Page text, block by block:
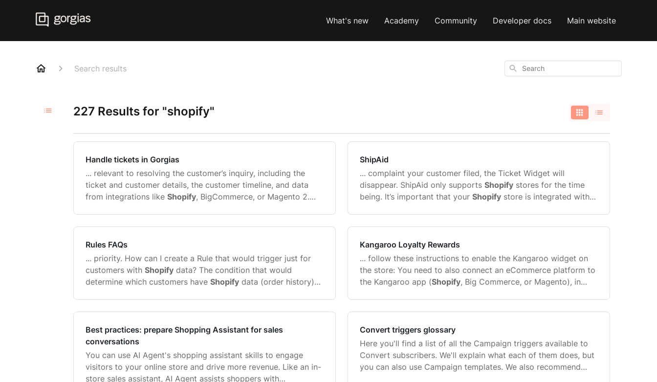
What's new Academy Community Developer docs Main website
Search results Search
227 Results for "shopify"
Handle tickets in Gorgias
... relevant to resolving the customer’s inquiry, including the
ticket and customer details, the customer timeline, and data
from integrations likeShopify, BigCommerce, or Magento 2.
ShipAid
... complaint your customer filed, the Ticket Widget will
disappear. ShipAid only supportsShopify stores for the time
being. It’s important that yourShopify store is integrated with
Rules FAQs
... priority. How can I create a Rule that would trigger just for
customers withShopify data? The condition that would
determine which customers haveShopify data (order history)
Kangaroo Loyalty Rewards
... follow these instructions to enable the Kangaroo widget on
the store: You need to also connect an eCommerce platform to
the Kangaroo app (Shopify, Big Commerce, or Magento), in
Best practices: prepare Shopping Assistant for sales
conversations
You can use AI Agent's shopping assistant skills to engage
visitors to your online store and drive more revenue. Like an in-
store sales assistant, AI Agent assists shoppers with
Convert triggers glossary
Here you'll find a list of all the Campaign triggers available to
Convert subscribers. We'll explain what each of them does, but
you can also use Campaign templates. We also recommend